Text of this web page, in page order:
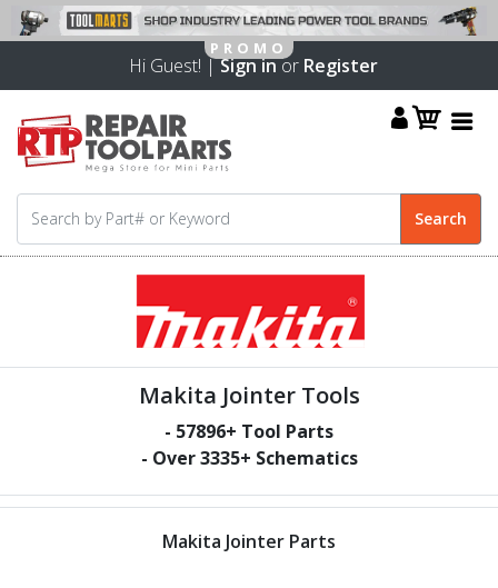
Hi Guest! |Sign inor Register
Makita Jointer Tools
- 57896+ Tool Parts
- Over3335+ Schematics
Makita Jointer Parts